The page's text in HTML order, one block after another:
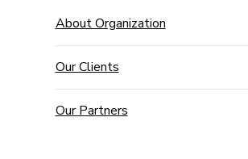
About Organization
Our Clients
Our Partners